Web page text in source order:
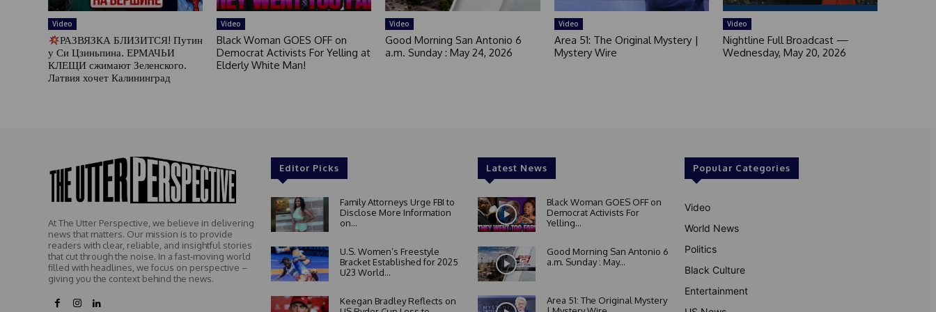
Video
РАЗВЯЗКА БЛИЗИТСЯ! Путин
у Си Цзиньпина. ЕРМАЧЬИ
КЛЕЩИ сжимают Зеленского.
Латвия хочет Калининград
Video
Black Woman GOES OFF on
Democrat Activists For Yelling at
Elderly White Man!
Video
Good Morning San Antonio 6
a.m. Sunday : May 24, 2026
Video
Area 51: The Original Mystery |
Mystery Wire
Video
Nightline Full Broadcast —
Wednesday, May 20, 2026
At The Utter Perspective, we believe in delivering
news that matters. Our mission is to provide
readers with clear, reliable, and insightful stories
that cut through the noise. In a fast-moving world
filled with headlines, we focus on perspective –
giving you the context behind the news.
Editor Picks
Family Attorneys Urge FBI to
Disclose More Information
on...
U.S. Women’s Freestyle
Bracket Established for 2025
U23 World...
Keegan Bradley Reflects on
Latest News
Black Woman GOES OFF on
Democrat Activists For
Yelling...
Good Morning San Antonio 6
a.m. Sunday : May...
Area 51: The Original Mystery
Popular Categories
Video
World News
Politics
Black Culture
Entertainment
d